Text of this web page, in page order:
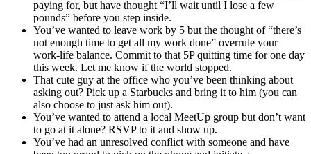
paying for, but have thought “I’ll wait until I lose a few
pounds” before you step inside.
You’ve wanted to leave work by 5 but the thought of “there’s
not enough time to get all my work done” overrule your
work-life balance. Commit to that 5P quitting time for one day
this week. Let me know if the world stopped.
That cute guy at the office who you’ve been thinking about
asking out? Pick up a Starbucks and bring it to him (you can
also choose to just ask him out).
You’ve wanted to attend a local MeetUp group but don’t want
to go at it alone? RSVP to it and show up.
You’ve had an unresolved conflict with someone and have